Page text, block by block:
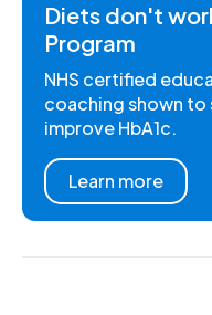
Diets don't
Program
NHS certified
coaching shown
improve HbA1c.
Learn more